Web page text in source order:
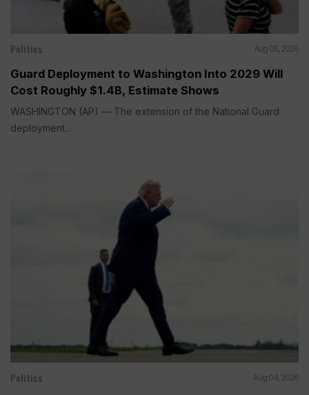
Politics Aug 05, 2026
Guard Deployment to Washington Into 2029 Will
Cost Roughly $1.4B, Estimate Shows
WASHINGTON (AP) — The extension of the National Guard
deployment...
Politics Aug 04, 2026